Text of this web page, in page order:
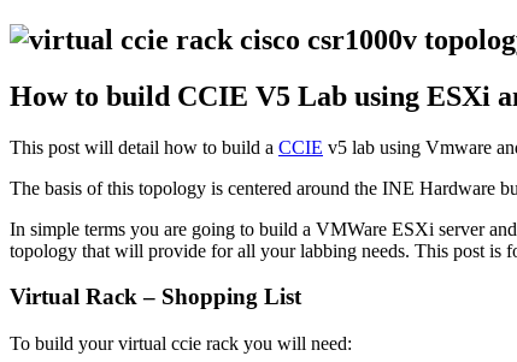
How to build CCIE V5 Lab using ESXi
This post will detail how to build a CCIE v5 lab using Vmware
The basis of this topology is centered around the INE Hardware
In simple terms you are going to build a VMWare ESXi server
topology that will provide for all your labbing needs. This post is
Virtual Rack – Shopping List
To build your virtual ccie rack you will need: